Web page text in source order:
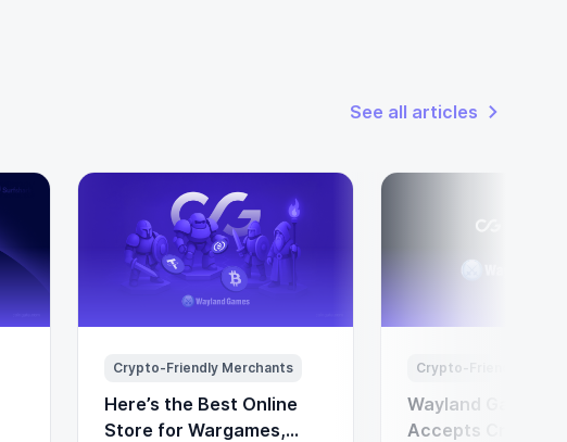
See all articles
Crypto-Friendly Merchants
Here’s the Best Online
Store for Wargames,
Crypto-Friendly
Wayland Games
Accepts